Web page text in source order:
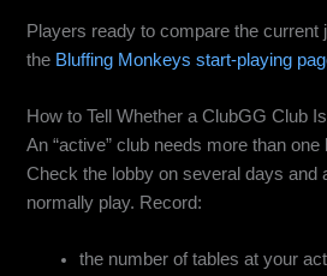
Players ready to compare the current
the Bluffing Monkeys start-playing
How to Tell Whether a ClubGG Club
An “active” club needs more than
Check the lobby on several days and
normally play. Record:
the number of tables at your